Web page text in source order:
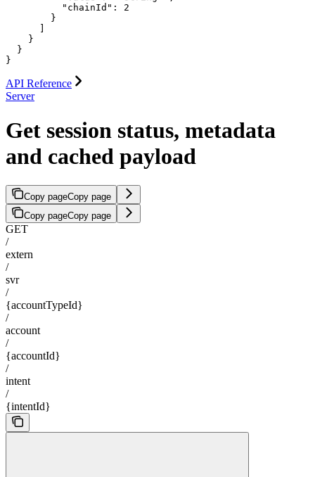
          "chainId": 2
        }
    }
  }
}
API Reference
Server
Get session status, metadata
and cached payload
Copy pageCopy page
Copy pageCopy page
GET
/
extern
/
svr
/
{accountTypeId}
/
account
/
{accountId}
/
intent
/
{intentId}